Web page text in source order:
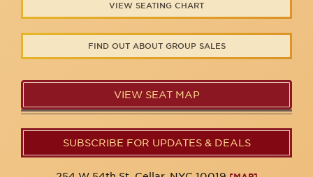
VIEW SEATING CHART
FIND OUT ABOUT GROUP SALES
VIEW SEAT MAP
SUBSCRIBE FOR UPDATES & DEALS